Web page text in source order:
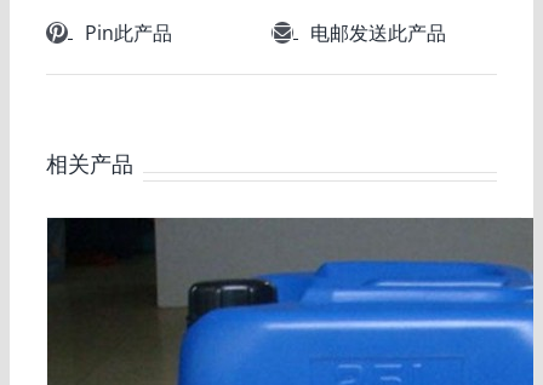
Pin此产品 电邮发送此产品
相关产品